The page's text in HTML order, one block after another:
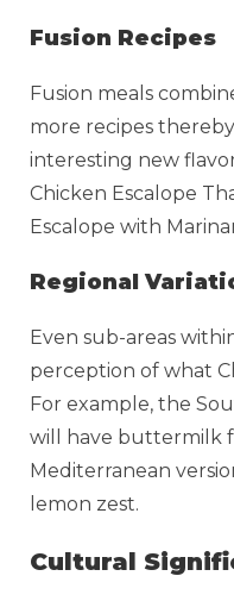
Fusion Recipes
Fusion meals
more recipes
interesting new
Chicken Escalope
Escalope with
Regional
Even sub-areas
perception of what
For example, the
will have buttermilk
Mediterranean
lemon zest.
Cultural